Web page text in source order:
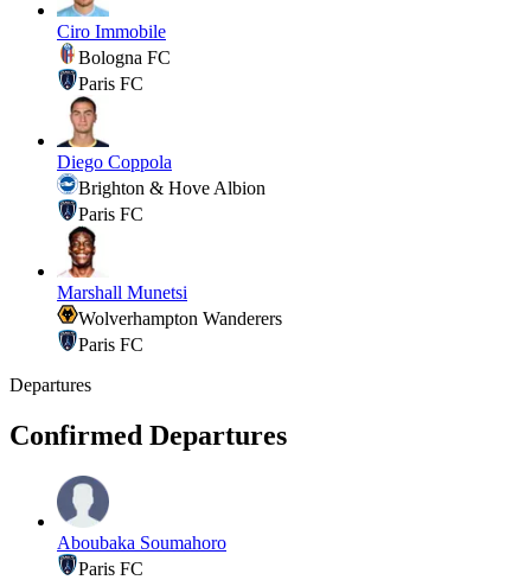
Ciro Immobile
Bologna FC
Paris FC
Diego Coppola
Brighton & Hove Albion
Paris FC
Marshall Munetsi
Wolverhampton Wanderers
Paris FC
Departures
Confirmed Departures
Aboubaka Soumahoro
Paris FC